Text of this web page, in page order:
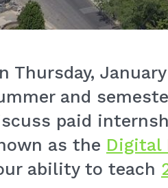
Thursday,
and
paid
as the Digital
ability to teach